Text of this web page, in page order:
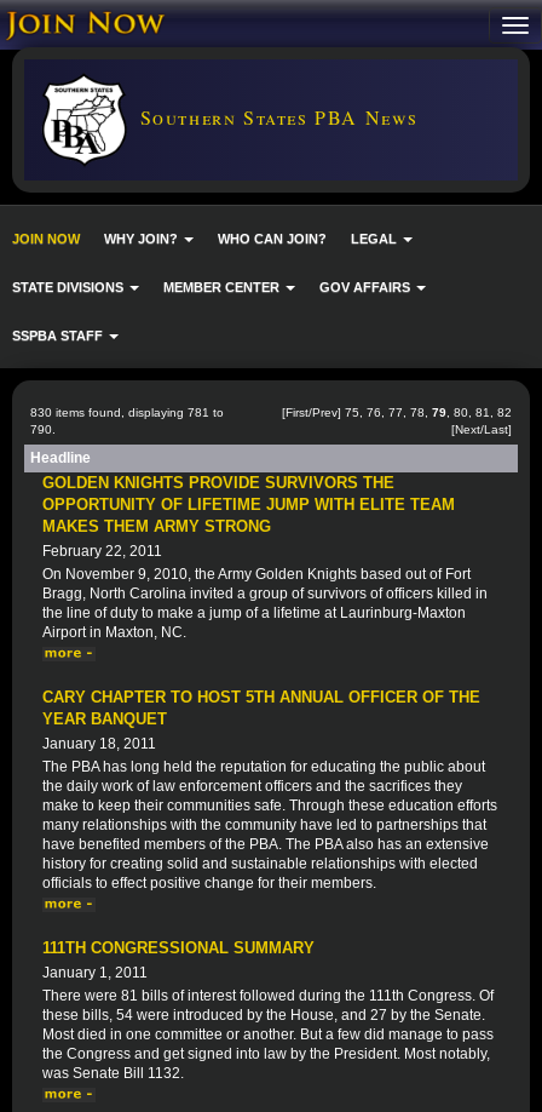
Southern States PBA News
JOIN NOW WHY JOIN? WHO CAN JOIN? LEGAL
STATE DIVISIONS MEMBER CENTER GOV AFFAIRS
SSPBA STAFF
830 items found, displaying 781 to
790.
[First/Prev] 75 76 77 78 79 80 81
82
[Next/Last]
Headline
GOLDEN KNIGHTS PROVIDE SURVIVORS THE
OPPORTUNITY OF LIFETIME JUMP WITH ELITE TEAM
MAKES THEM ARMY STRONG
February 22, 2011
On November 9, 2010, the Army Golden Knights based out of Fort
Bragg, North Carolina invited a group of survivors of officers killed in
the line of duty to make a jump of a lifetime at Laurinburg-Maxton
Airport in Maxton, NC.
CARY CHAPTER TO HOST 5TH ANNUAL OFFICER OF THE
YEAR BANQUET
January 18, 2011
The PBA has long held the reputation for educating the public about
the daily work of law enforcement officers and the sacrifices they
make to keep their communities safe. Through these education efforts
many relationships with the community have led to partnerships that
have benefited members of the PBA. The PBA also has an extensive
history for creating solid and sustainable relationships with elected
officials to effect positive change for their members.
111TH CONGRESSIONAL SUMMARY
January 1, 2011
There were 81 bills of interest followed during the 111th Congress. Of
these bills, 54 were introduced by the House, and 27 by the Senate.
Most died in one committee or another. But a few did manage to pass
the Congress and get signed into law by the President. Most notably,
was Senate Bill 1132.